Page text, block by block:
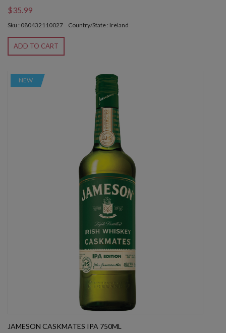
$35.99
Sku : 080432110027 Country/State : Ireland
ADD TO CART
NEW
JAMESON CASKMATES IPA 750ML